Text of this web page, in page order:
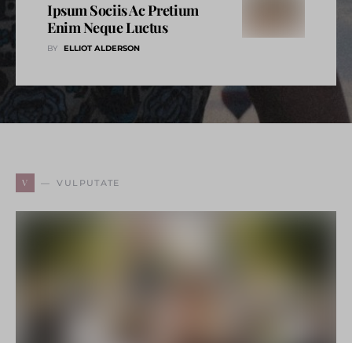
Ipsum Sociis Ac Pretium
Enim Neque Luctus
BY ELLIOT ALDERSON
V VULPUTATE